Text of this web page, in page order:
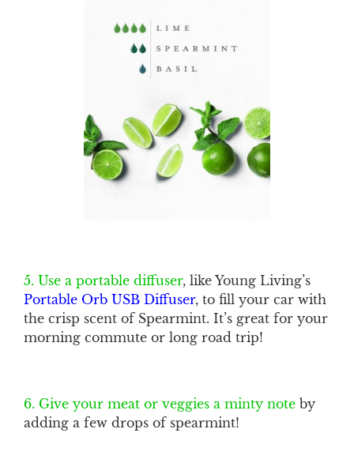
5. Use a portable diffuser, like Young Living’s
Portable Orb USB Diffuser, to fill your car with
the crisp scent of Spearmint. It’s great for your
morning commute or long road trip!
6. Give your meat or veggies a minty note by
adding a few drops of spearmint!